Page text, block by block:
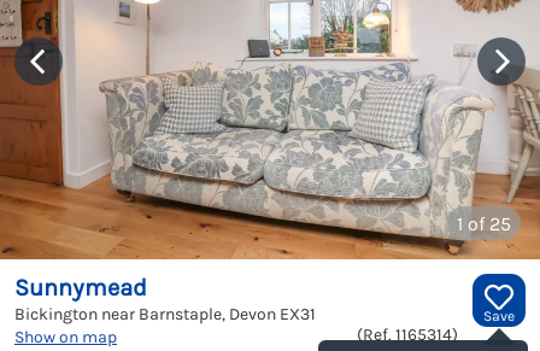
1 of 25
Save
Sunnymead
Bickington near Barnstaple, Devon EX31
Show on map
(Ref. 1165314)